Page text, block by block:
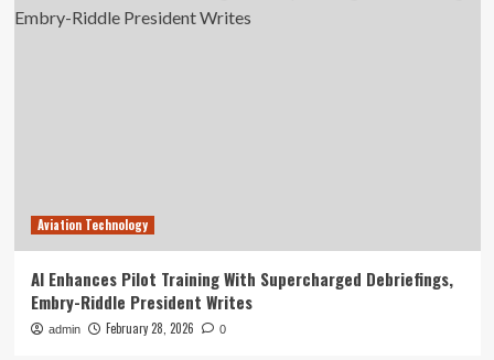
Aviation Technology
AI Enhances Pilot Training With Supercharged Debriefings,
Embry-Riddle President Writes
admin February 28, 2026 0